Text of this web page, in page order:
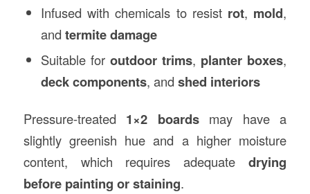
Infused with chemicals to resist rot, mold,
and termite damage
Suitable foroutdoor trims, planter boxes,
deck components, and shed interiors
Pressure-treated 1×2 boardsmay have a
slightly greenish hue and a higher moisture
content, which requires adequatedrying
before painting or staining.